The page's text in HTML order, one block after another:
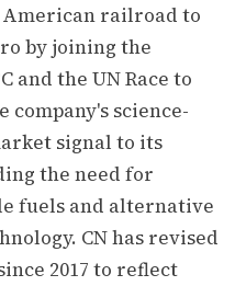
American railroad to
by joining the
and the UN Race to
company's science-
signal to its
the need for
fuels and alternative
CN has revised
2017 to reflect